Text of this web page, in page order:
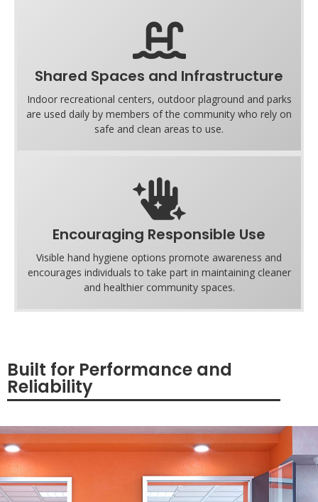
Shared Spaces and Infrastructure
Indoor recreational centers, outdoor plaground and parks
are used daily by members of the community who rely on
safe and clean areas to use.
Encouraging Responsible Use
Visible hand hygiene options promote awareness and
encourages individuals to take part in maintaining cleaner
and healthier community spaces.
Built for Performance and
Reliability